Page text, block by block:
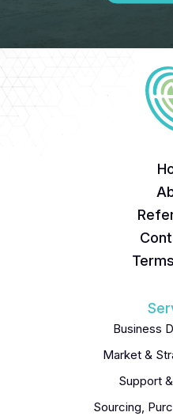
Business
Market &
Support
Sourcing,